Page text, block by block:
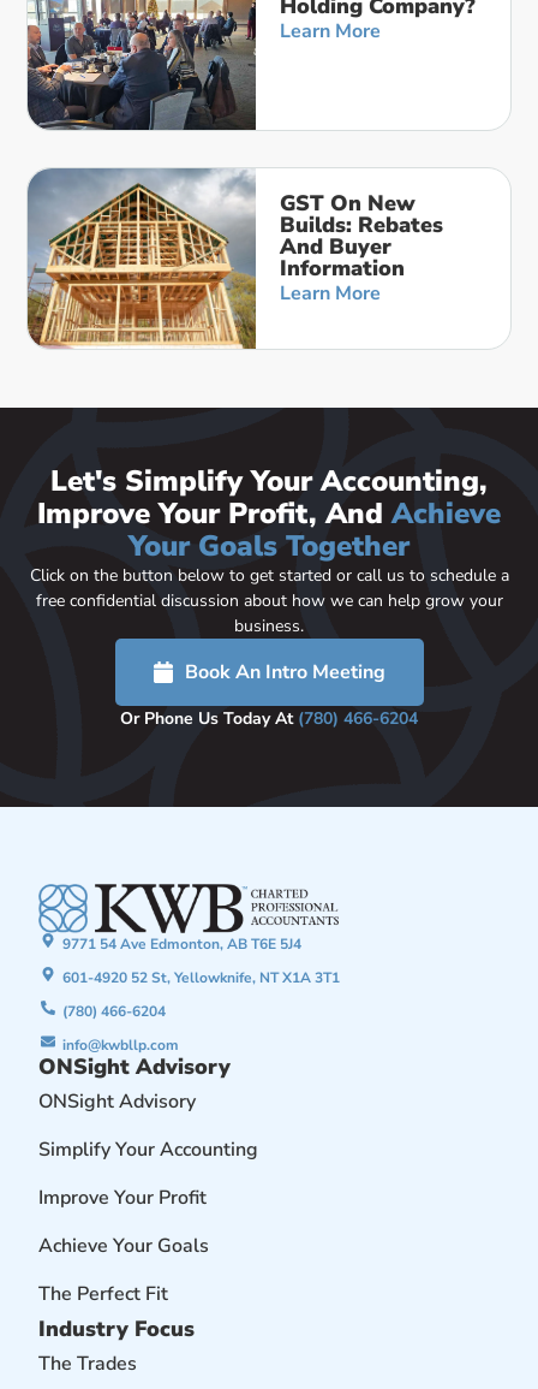
Holding Company?
Learn More
GST On New
Builds: Rebates
And Buyer
Information
Learn More
Let's Simplify Your Accounting,
Improve Your Profit, AndAchieve
Your Goals Together
Click on the button below to get started or call us to schedule a
free confidential discussion about how we can help grow your
business.
Book An Intro Meeting
Or Phone Us Today At (780) 466-6204
9771 54 Ave Edmonton, AB T6E 5J4
601-4920 52 St, Yellowknife, NT X1A 3T1
(780) 466-6204
info@kwbllp.com
ONSight Advisory
ONSight Advisory
Simplify Your Accounting
Improve Your Profit
Achieve Your Goals
The Perfect Fit
Industry Focus
The Trades